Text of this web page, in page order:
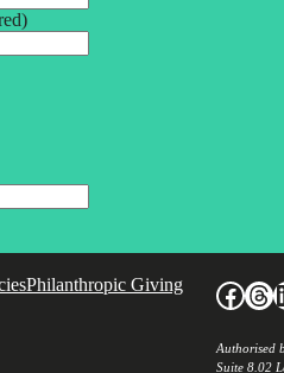
Philanthropic Giving
Facebook Threads
Authorised
Suite 8.02